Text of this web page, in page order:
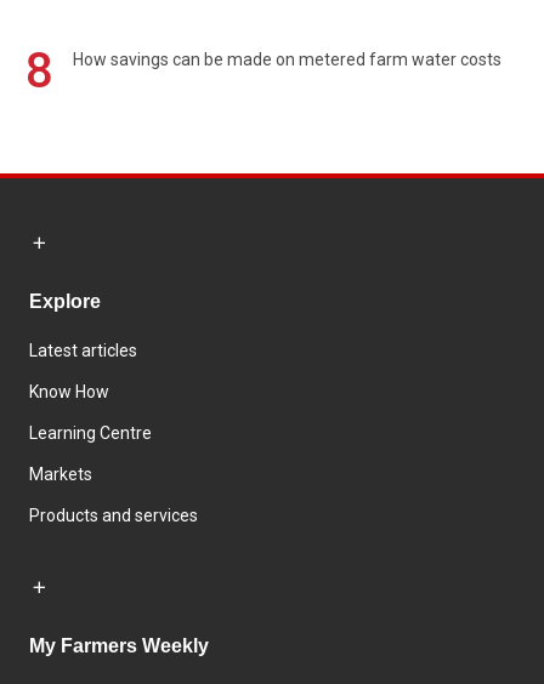
8 How savings can be made on metered farm water costs
Explore
Latest articles
Know How
Learning Centre
Markets
Products and services
My Farmers Weekly